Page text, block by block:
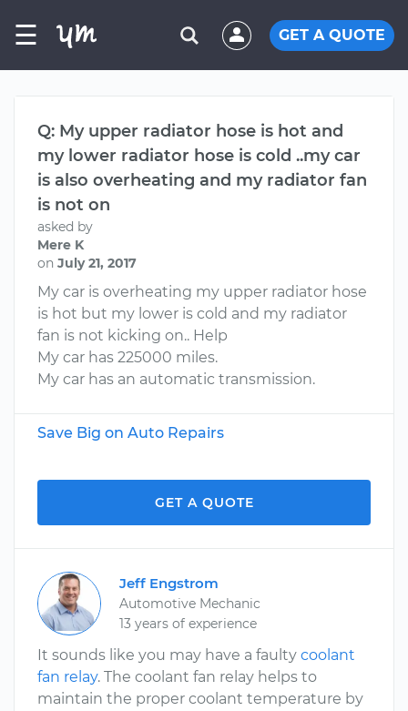
☰ GET A QUOTE
Q: My upper radiator hose is hot and
my lower radiator hose is cold ..my car
is also overheating and my radiator fan
is not on
asked by
Mere K
on July 21, 2017
My car is overheating my upper radiator hose
is hot but my lower is cold and my radiator
fan is not kicking on.. Help
My car has 225000 miles.
My car has an automatic transmission.
Save Big on Auto Repairs
GET A QUOTE
Jeff Engstrom
Automotive Mechanic
13 years of experience
It sounds like you may have a faulty coolant
fan relay. The coolant fan relay helps to
maintain the proper coolant temperature by